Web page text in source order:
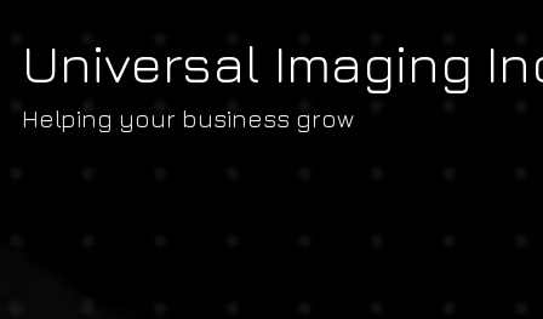
Universal Imaging
Helping your business grow